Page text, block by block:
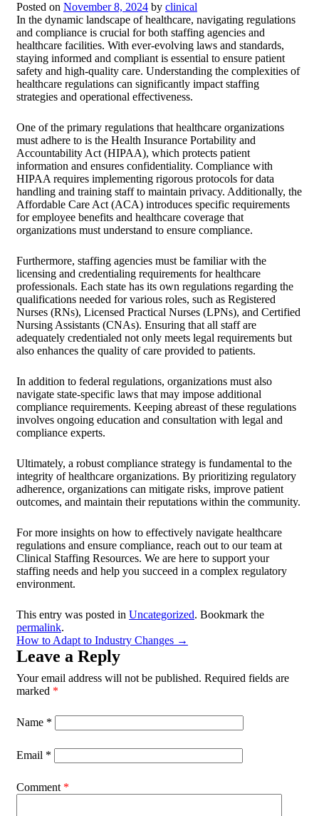
Posted on November 8, 2024 by clinical
In the dynamic landscape of healthcare, navigating regulations
and compliance is crucial for both staffing agencies and
healthcare facilities. With ever-evolving laws and standards,
staying informed and compliant is essential to ensure patient
safety and high-quality care. Understanding the complexities of
healthcare regulations can significantly impact staffing
strategies and operational effectiveness.
One of the primary regulations that healthcare organizations
must adhere to is the Health Insurance Portability and
Accountability Act (HIPAA), which protects patient
information and ensures confidentiality. Compliance with
HIPAA requires implementing rigorous protocols for data
handling and training staff to maintain privacy. Additionally, the
Affordable Care Act (ACA) introduces specific requirements
for employee benefits and healthcare coverage that
organizations must understand to ensure compliance.
Furthermore, staffing agencies must be familiar with the
licensing and credentialing requirements for healthcare
professionals. Each state has its own regulations regarding the
qualifications needed for various roles, such as Registered
Nurses (RNs), Licensed Practical Nurses (LPNs), and Certified
Nursing Assistants (CNAs). Ensuring that all staff are
adequately credentialed not only meets legal requirements but
also enhances the quality of care provided to patients.
In addition to federal regulations, organizations must also
navigate state-specific laws that may impose additional
compliance requirements. Keeping abreast of these regulations
involves ongoing education and consultation with legal and
compliance experts.
Ultimately, a robust compliance strategy is fundamental to the
integrity of healthcare organizations. By prioritizing regulatory
adherence, organizations can mitigate risks, improve patient
outcomes, and maintain their reputations within the community.
For more insights on how to effectively navigate healthcare
regulations and ensure compliance, reach out to our team at
Clinical Staffing Resources. We are here to support your
staffing needs and help you succeed in a complex regulatory
environment.
This entry was posted in Uncategorized. Bookmark the
permalink.
How to Adapt to Industry Changes →
Leave a Reply
Your email address will not be published. Required fields are
marked *
Name *
Email *
Comment *